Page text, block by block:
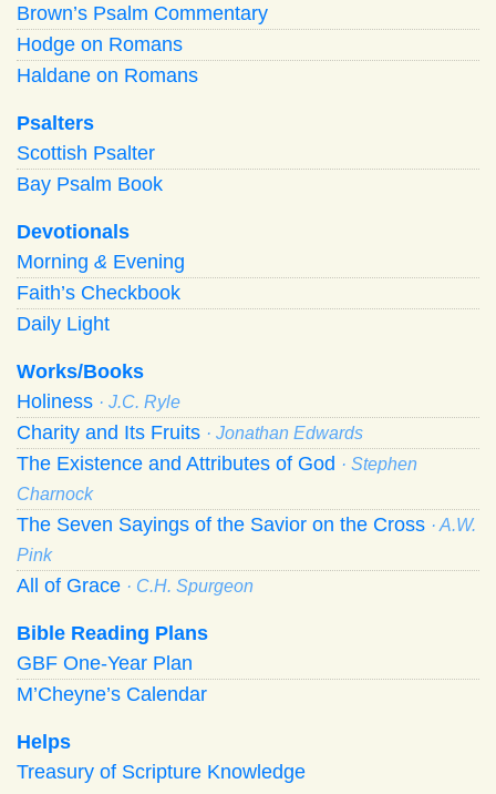
Brown’s Psalm Commentary
Hodge on Romans
Haldane on Romans
Psalters
Scottish Psalter
Bay Psalm Book
Devotionals
Morning & Evening
Faith’s Checkbook
Daily Light
Works/Books
Holiness · J.C. Ryle
Charity and Its Fruits · Jonathan Edwards
The Existence and Attributes of God · Stephen
Charnock
The Seven Sayings of the Savior on the Cross · A.W.
Pink
All of Grace · C.H. Spurgeon
Bible Reading Plans
GBF One-Year Plan
M’Cheyne’s Calendar
Helps
Treasury of Scripture Knowledge